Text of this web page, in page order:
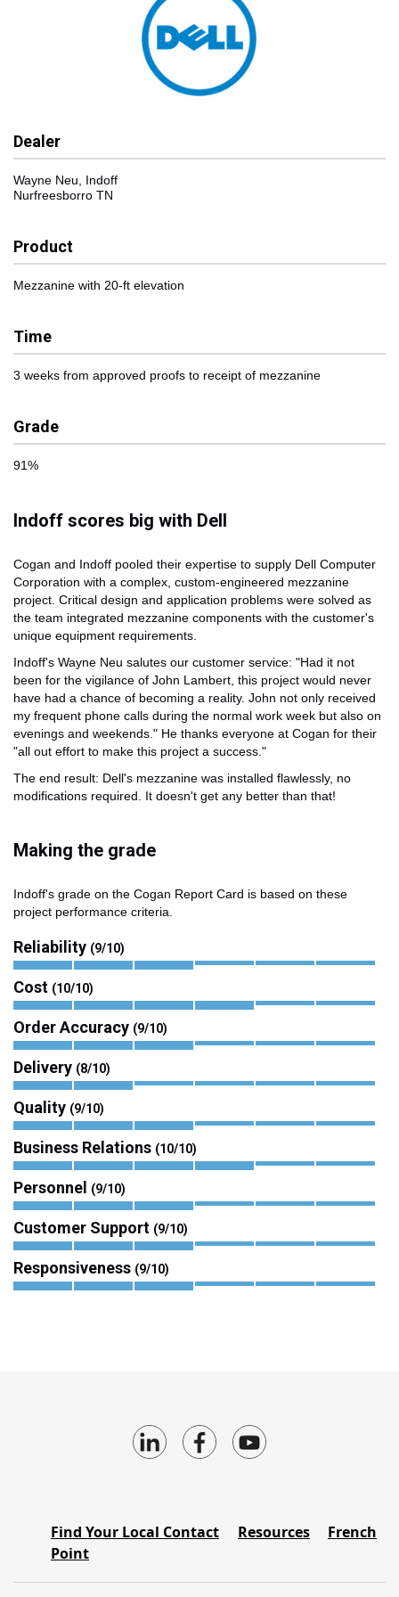
Dealer
Wayne Neu, Indoff
Nurfreesborro TN
Product
Mezzanine with 20-ft elevation
Time
3 weeks from approved proofs to receipt of mezzanine
Grade
91%
Indoff scores big with Dell
Cogan and Indoff pooled their expertise to supply Dell Computer
Corporation with a complex, custom-engineered mezzanine
project. Critical design and application problems were solved as
the team integrated mezzanine components with the customer's
unique equipment requirements.
Indoff's Wayne Neu salutes our customer service: "Had it not
been for the vigilance of John Lambert, this project would never
have had a chance of becoming a reality. John not only received
my frequent phone calls during the normal work week but also on
evenings and weekends." He thanks everyone at Cogan for their
"all out effort to make this project a success."
The end result: Dell's mezzanine was installed flawlessly, no
modifications required. It doesn't get any better than that!
Making the grade
Indoff's grade on the Cogan Report Card is based on these
project performance criteria.
Reliability (9/10)
Cost (10/10)
Order Accuracy (9/10)
Delivery (8/10)
Quality (9/10)
Business Relations (10/10)
Personnel (9/10)
Customer Support (9/10)
Responsiveness (9/10)
Find Your Local Contact
Point
Resources French